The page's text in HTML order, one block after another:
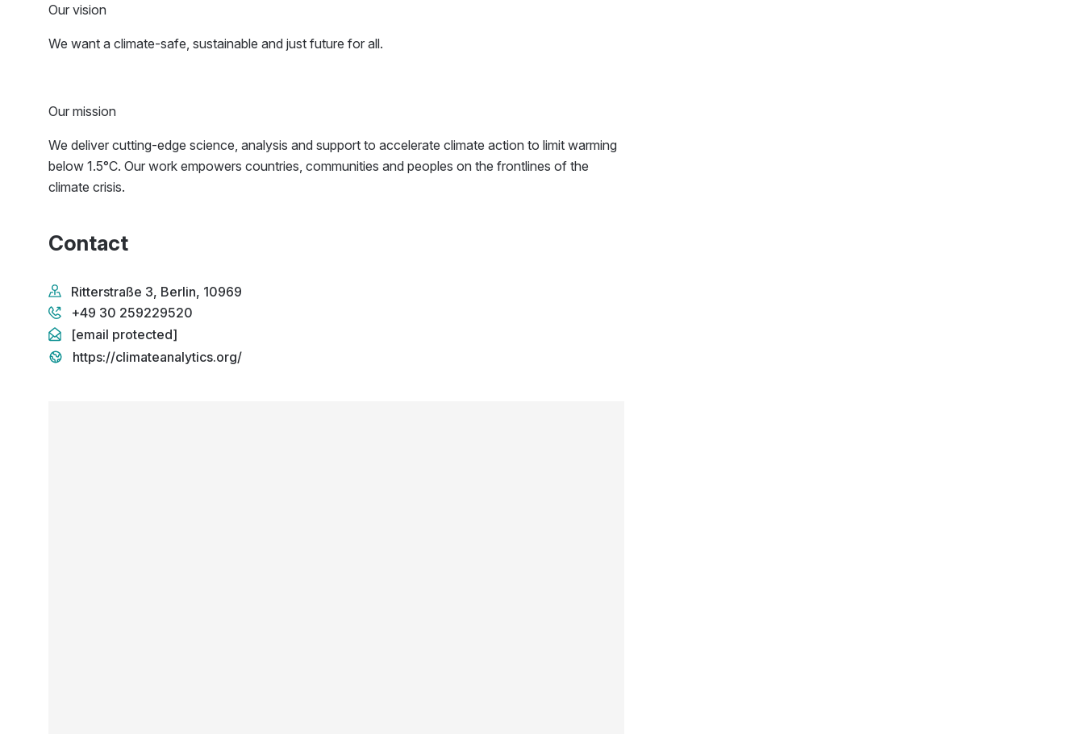
Our vision
We want a climate-safe, sustainable and just future for all.
Our mission
We deliver cutting-edge science, analysis and support to accelerate climate action to limit warming
below 1.5°C. Our work empowers countries, communities and peoples on the frontlines of the
climate crisis.
Contact
Ritterstraße 3, Berlin, 10969
+49 30 259229520
[email protected]
https://climateanalytics.org/